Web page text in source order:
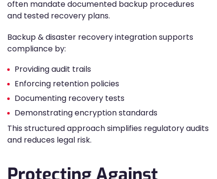
often mandate documented backup procedures
and tested recovery plans.
Backup & disaster recovery integration supports
compliance by:
Providing audit trails
Enforcing retention policies
Documenting recovery tests
Demonstrating encryption standards
This structured approach simplifies regulatory audits
and reduces legal risk.